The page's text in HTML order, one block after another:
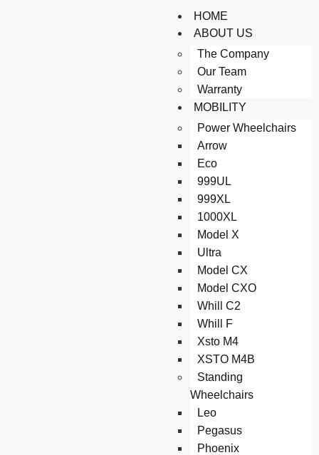
HOME
ABOUT US
The Company
Our Team
Warranty
MOBILITY
Power Wheelchairs
Arrow
Eco
999UL
999XL
1000XL
Model X
Ultra
Model CX
Model CXO
Whill C2
Whill F
Xsto M4
XSTO M4B
Standing
Wheelchairs
Leo
Pegasus
Phoenix